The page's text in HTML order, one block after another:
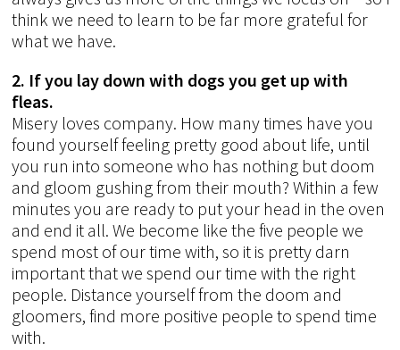
think we need to learn to be far more grateful for
what we have.
2. If you lay down with dogs you get up with
fleas.
Misery loves company. How many times have you
found yourself feeling pretty good about life, until
you run into someone who has nothing but doom
and gloom gushing from their mouth? Within a few
minutes you are ready to put your head in the oven
and end it all. We become like the five people we
spend most of our time with, so it is pretty darn
important that we spend our time with the right
people. Distance yourself from the doom and
gloomers, find more positive people to spend time
with.